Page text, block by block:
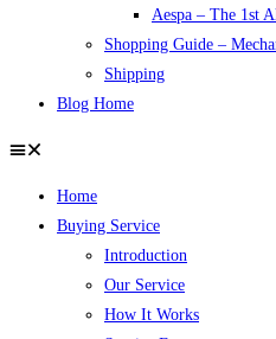
Aespa – The 1st
Shopping Guide –
Shipping
Blog Home
Home
Buying Service
Introduction
Our Service
How It Works